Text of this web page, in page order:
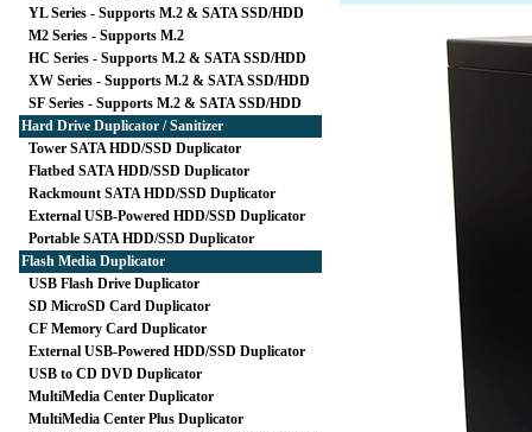
YL Series - Supports M.2 & SATA SSD/HDD
M2 Series - Supports M.2
HC Series - Supports M.2 & SATA SSD/HDD
XW Series - Supports M.2 & SATA SSD/HDD
SF Series - Supports M.2 & SATA SSD/HDD
Hard Drive Duplicator / Sanitizer
Tower SATA HDD/SSD Duplicator
Flatbed SATA HDD/SSD Duplicator
Rackmount SATA HDD/SSD Duplicator
External USB-Powered HDD/SSD Duplicator
Portable SATA HDD/SSD Duplicator
Flash Media Duplicator
USB Flash Drive Duplicator
SD MicroSD Card Duplicator
CF Memory Card Duplicator
External USB-Powered HDD/SSD Duplicator
USB to CD DVD Duplicator
MultiMedia Center Duplicator
MultiMedia Center Plus Duplicator